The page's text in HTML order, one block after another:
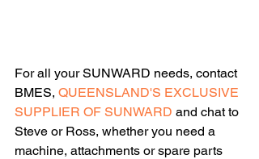
For all your SUNWARD needs, contact
BMES, QUEENSLAND'S EXCLUSIVE
SUPPLIER OF SUNWARD and chat to
Steve or Ross, whether you need a
machine, attachments or spare parts